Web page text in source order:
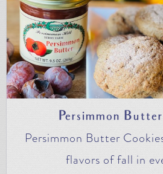
Persimmon
Persimmon Butter
flavors of fall in